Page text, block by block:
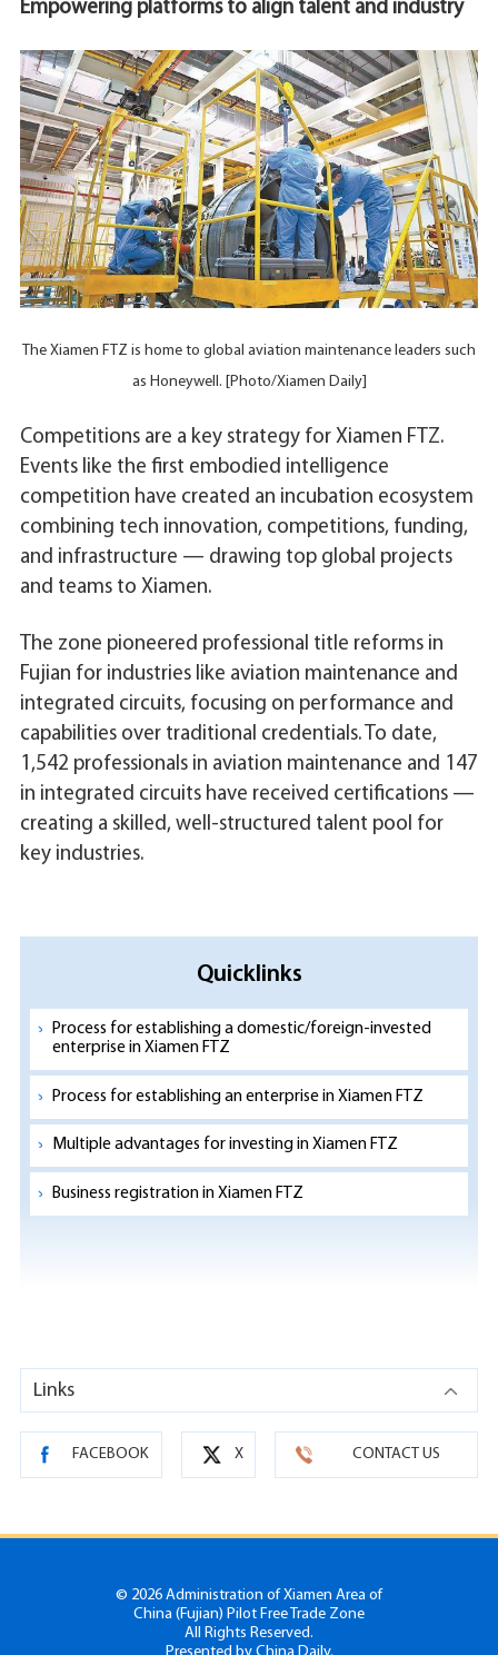
Empowering platforms to align talent and industry
The Xiamen FTZ is home to global aviation maintenance leaders such
as Honeywell. [Photo/Xiamen Daily]
Competitions are a key strategy for Xiamen FTZ.
Events like the first embodied intelligence
competition have created an incubation ecosystem
combining tech innovation, competitions, funding,
and infrastructure — drawing top global projects
and teams to Xiamen.
The zone pioneered professional title reforms in
Fujian for industries like aviation maintenance and
integrated circuits, focusing on performance and
capabilities over traditional credentials. To date,
1,542 professionals in aviation maintenance and 147
in integrated circuits have received certifications —
creating a skilled, well-structured talent pool for
key industries.
Quicklinks
Process for establishing a domestic/foreign-invested
enterprise in Xiamen FTZ
Process for establishing an enterprise in Xiamen FTZ
Multiple advantages for investing in Xiamen FTZ
Business registration in Xiamen FTZ
Links
FACEBOOK X CONTACT US
© 2026 Administration of Xiamen Area of
China (Fujian) Pilot Free Trade Zone
All Rights Reserved.